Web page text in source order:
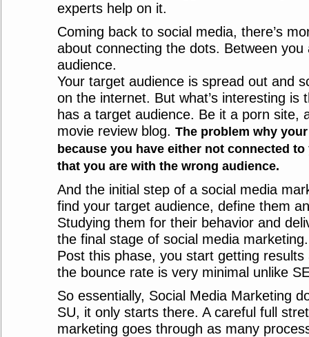
experts help on it.
Coming back to social media, there’s
about connecting the dots. Between you
audience.
Your target audience is spread out and
on the internet. But what’s interesting is
has a target audience. Be it a porn site,
movie review blog. The problem why
because you have either not connected
that you are with the wrong audience.
And the initial step of a social media
find your target audience, define them
Studying them for their behavior and
the final stage of social media
Post this phase, you start getting
the bounce rate is very minimal unlike
So essentially, Social Media Marketing
SU, it only starts there. A careful full
marketing goes through as many